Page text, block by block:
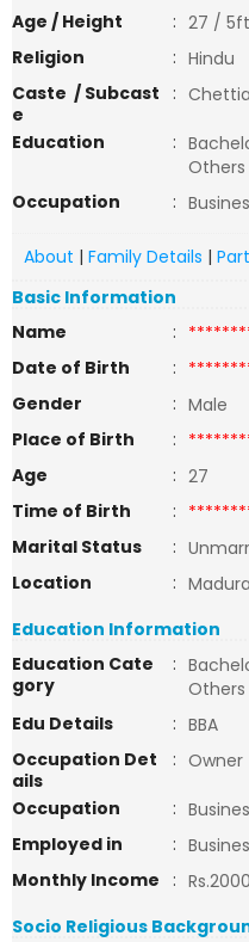
Age / Height
: 27 /
Religion
: Hindu
Caste / Subcast
e
:
Education
:
Others
Occupation
:
About | Family Details |
Basic Information
Name
:
Date of Birth
:
Gender
: Male
Place of Birth
:
Age
: 27
Time of Birth
:
Marital Status
:
Location
:
Education Information
Education Cate
gory
:
Others
Edu Details
: BBA
Occupation Det
ails
: Owner
Occupation
:
Employed in
:
Monthly Income
:
Socio Religious